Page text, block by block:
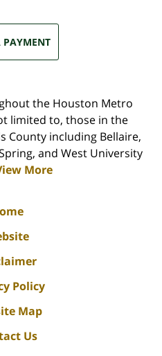
PAYMENT
the Houston Metro
limited to, those in the
County including Bellaire,
and West University
More
Policy
Map
Us